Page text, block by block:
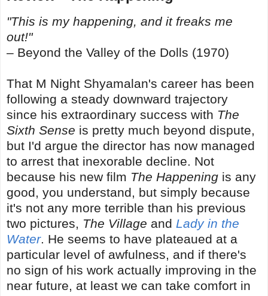
"This is my happening, and it freaks me
out!"
– Beyond the Valley of the Dolls (1970)
That M Night Shyamalan's career has been
following a steady downward trajectory
since his extraordinary success with The
Sixth Sense is pretty much beyond dispute,
but I'd argue the director has now managed
to arrest that inexorable decline. Not
because his new film The Happening is any
good, you understand, but simply because
it's not any more terrible than his previous
two pictures, The Village and Lady in the
Water. He seems to have plateaued at a
particular level of awfulness, and if there's
no sign of his work actually improving in the
near future, at least we can take comfort in